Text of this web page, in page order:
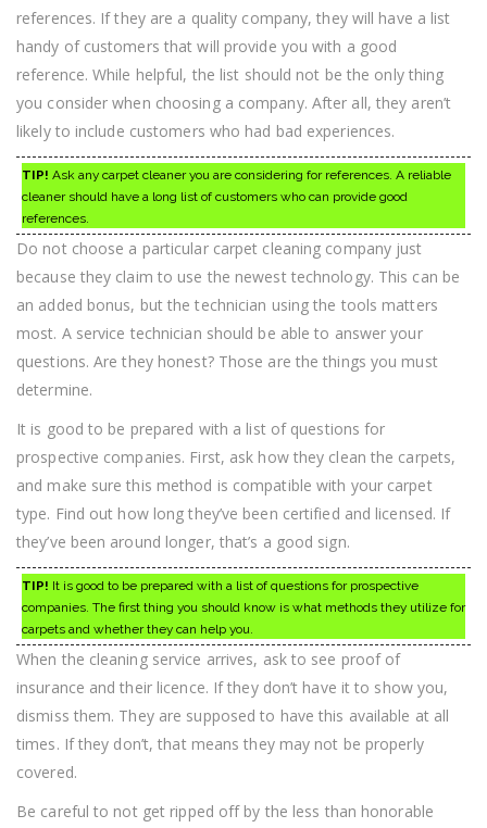
references. If they are a quality company, they will have a list
handy of customers that will provide you with a good
reference. While helpful, the list should not be the only thing
you consider when choosing a company. After all, they aren’t
likely to include customers who had bad experiences.
TIP! Ask any carpet cleaner you are considering for references. A reliable
cleaner should have a long list of customers who can provide good
references.
Do not choose a particular carpet cleaning company just
because they claim to use the newest technology. This can be
an added bonus, but the technician using the tools matters
most. A service technician should be able to answer your
questions. Are they honest? Those are the things you must
determine.
It is good to be prepared with a list of questions for
prospective companies. First, ask how they clean the carpets,
and make sure this method is compatible with your carpet
type. Find out how long they’ve been certified and licensed. If
they’ve been around longer, that’s a good sign.
TIP! It is good to be prepared with a list of questions for prospective
companies. The first thing you should know is what methods they utilize for
carpets and whether they can help you.
When the cleaning service arrives, ask to see proof of
insurance and their licence. If they don’t have it to show you,
dismiss them. They are supposed to have this available at all
times. If they don’t, that means they may not be properly
covered.
Be careful to not get ripped off by the less than honorable